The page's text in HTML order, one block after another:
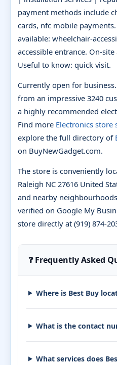
payment methods include
cards, nfc mobile
available: wheelchair-
accessible entrance. On-
Useful to know: quick visit.
Currently open for
from an impressive 3240
a highly recommended
Find more Electronics store
explore the full directory of
on BuyNewGadget.com.
The store is conveniently
Raleigh NC 27616 United
and nearby
verified on Google My
store directly at (919) 874-
❓ Frequently Asked
Where is Best Buy
What is the contact
What services does